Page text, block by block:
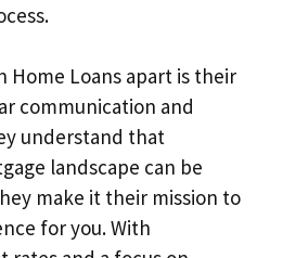
Home Loans apart is their
communication and
understand that
landscape can be
make it their mission to
for you. With